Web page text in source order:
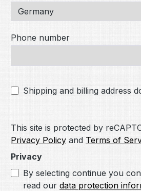
Phone number
Shipping and billing address
This site is protected by
Privacy Policy and Terms of
Privacy
By selecting continue you
read our data protection